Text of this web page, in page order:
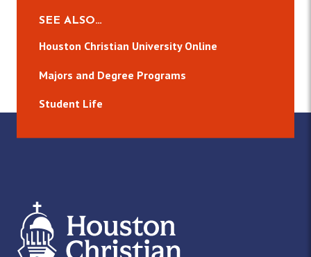
SEE ALSO…
Houston Christian University Online
Majors and Degree Programs
Student Life